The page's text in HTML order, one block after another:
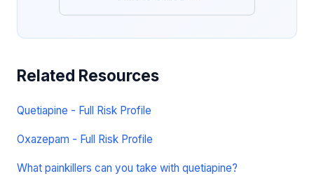
Related Resources
Quetiapine - Full Risk Profile
Oxazepam - Full Risk Profile
What painkillers can you take with quetiapine?